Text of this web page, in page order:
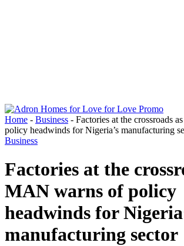
Home - Business - Factories at the crossroads
policy headwinds for Nigeria’s manufacturing
Business
Factories at the
MAN warns of policy
headwinds for
manufacturing sector